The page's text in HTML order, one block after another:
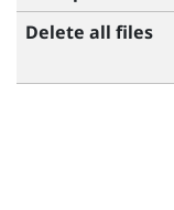
Delete all files